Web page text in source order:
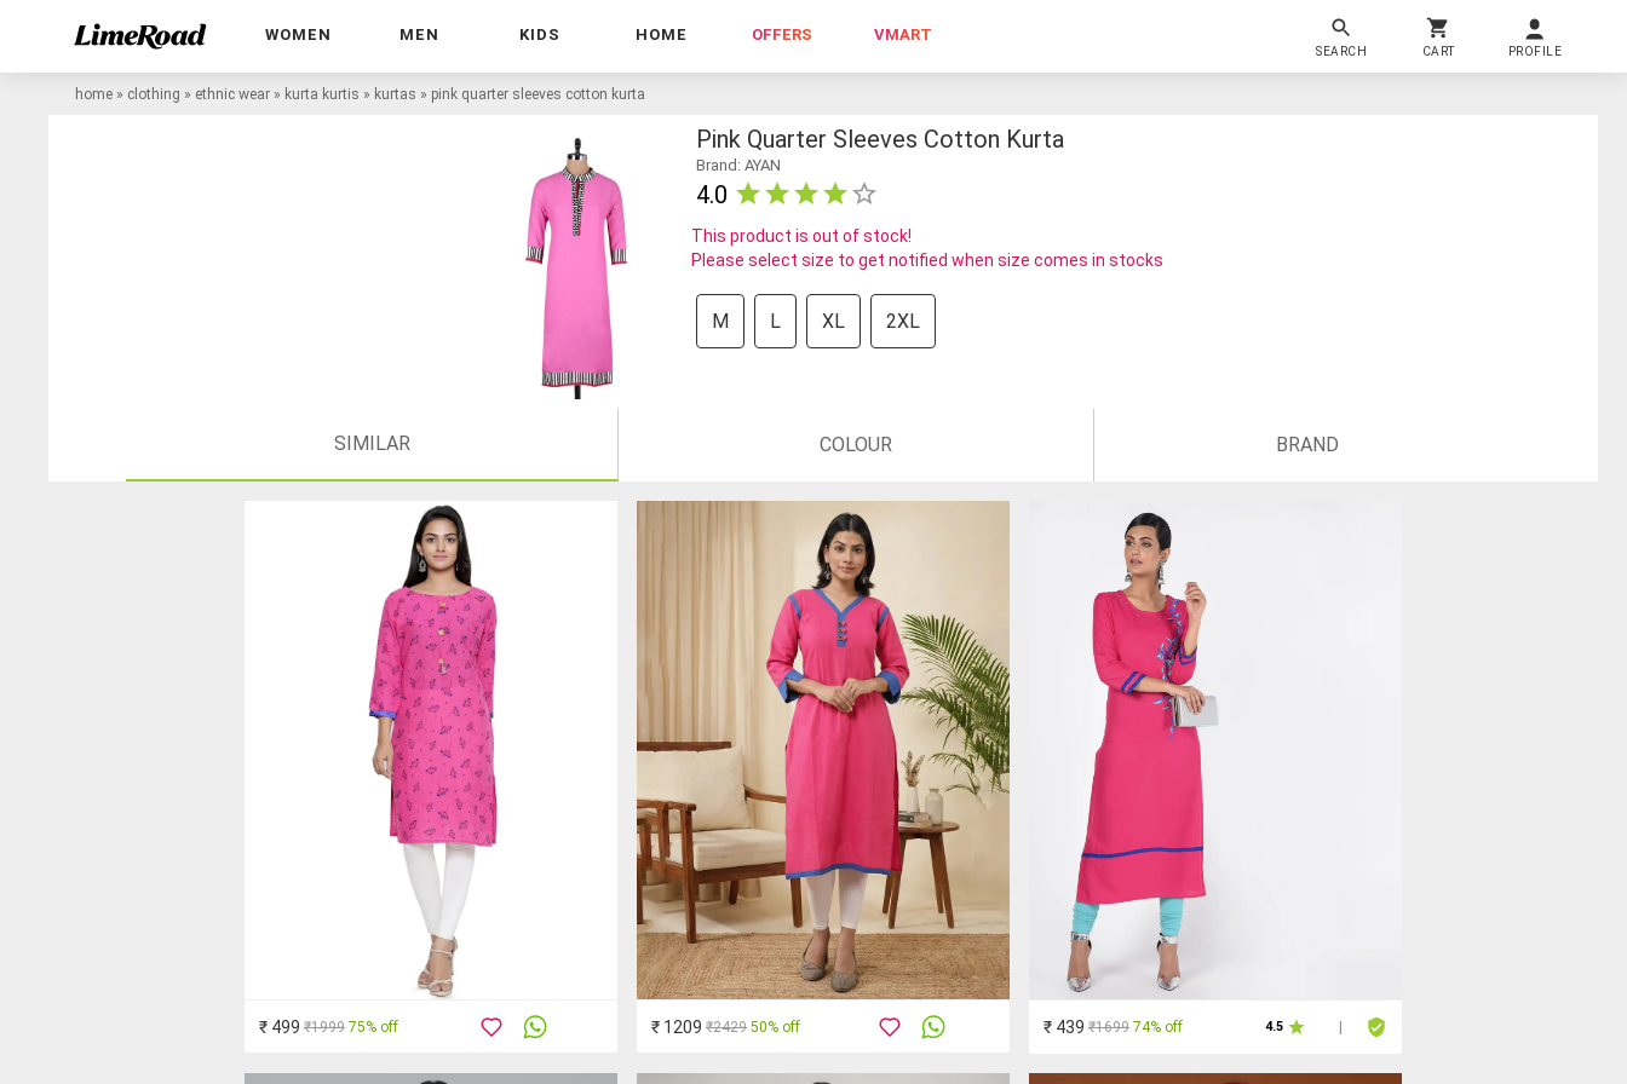
WOMEN MEN KIDS HOME OFFERS VMART
SEARCH CART PROFILE
home » clothing » ethnic wear » kurta kurtis » kurtas » pink quarter sleeves cotton kurta
Pink Quarter Sleeves Cotton Kurta
Brand: AYAN
4.0
This product is out of stock!
Please select size to get notified when size comes in stocks
M L XL 2XL
SIMILAR COLOUR BRAND
₹ 499 ₹1999 75% off ₹ 1209 ₹2429 50% off ₹ 439 ₹1699 74% off 4.5